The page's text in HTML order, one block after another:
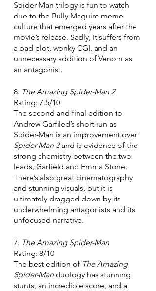
Spider-Man trilogy is fun to watch
due to the Bully Maguire meme
culture that emerged years after the
movie’s release. Sadly, it suffers from
a bad plot, wonky CGI, and an
unnecessary addition of Venom as
an antagonist.
8. The Amazing Spider-Man 2
Rating: 7.5/10
The second and final edition to
Andrew Garfiled’s short run as
Spider-Man is an improvement over
Spider-Man 3 and is evidence of the
strong chemistry between the two
leads, Garfield and Emma Stone.
There’s also great cinematography
and stunning visuals, but it is
ultimately dragged down by its
underwhelming antagonists and its
unfocused narrative.
7. The Amazing Spider-Man
Rating: 8/10
The best edition of The Amazing
Spider-Man duology has stunning
stunts, an incredible score, and a